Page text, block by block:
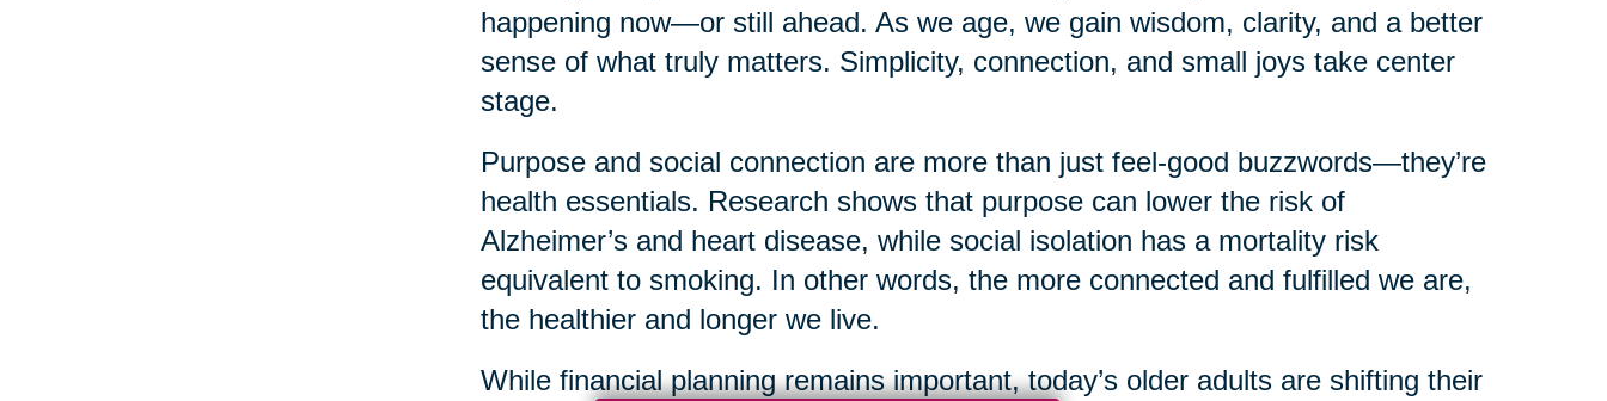
happening now—or still ahead. As we age, we gain wisdom, clarity, and a better
sense of what truly matters. Simplicity, connection, and small joys take center
stage.
Purpose and social connection are more than just feel-good buzzwords—they’re
health essentials. Research shows that purpose can lower the risk of
Alzheimer’s and heart disease, while social isolation has a mortality risk
equivalent to smoking. In other words, the more connected and fulfilled we are,
the healthier and longer we live.
While financial planning remains important, today’s older adults are shifting their